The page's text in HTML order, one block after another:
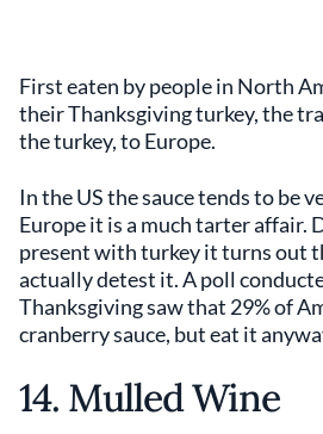
First eaten by people in North
their Thanksgiving turkey, the
the turkey, to Europe.
In the US the sauce tends to be
Europe it is a much tarter affair.
present with turkey it turns out
actually detest it. A poll
Thanksgiving saw that 29% of
cranberry sauce, but eat it
14. Mulled Wine